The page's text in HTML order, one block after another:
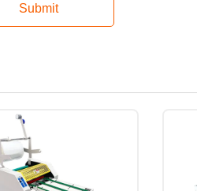
Submit